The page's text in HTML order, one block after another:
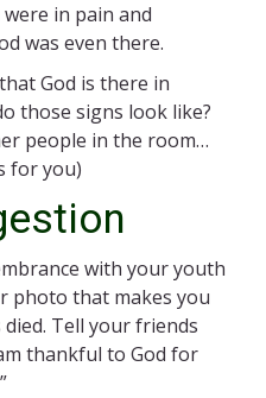
in pain and
was even there.
God is there in
those signs look like?
people in the room…
for you)
with your youth
photo that makes you
Tell your friends
thankful to God for